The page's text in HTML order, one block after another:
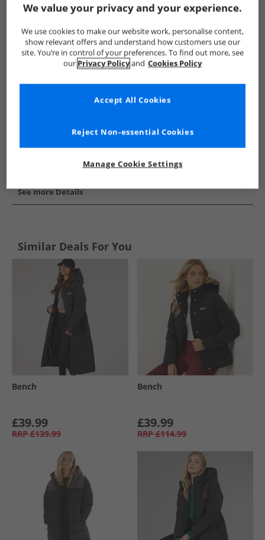
Show me more:
Closure London Womens Closure London Closure London
See more Details
Similar Deals For You
Bench
£39.99
RRP £139.99
Bench
£39.99
RRP £114.99
We value your privacy and your experience.
We use cookies to make our website work, personalise content,
show relevant offers and understand how customers use our
site. You’re in control of your preferences. To find out more, see
our Privacy Policyand Cookies Policy
Manage Cookie Settings
Reject Non-essential Cookies
Accept All Cookies